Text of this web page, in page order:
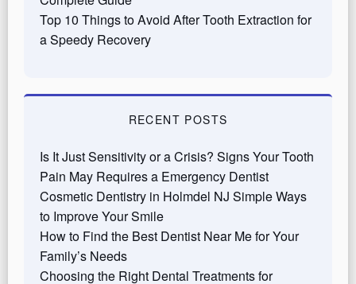
Top 10 Things to Avoid After Tooth Extraction for
a Speedy Recovery
RECENT POSTS
Is It Just Sensitivity or a Crisis? Signs Your Tooth
Pain May Requires a Emergency Dentist
Cosmetic Dentistry in Holmdel NJ Simple Ways
to Improve Your Smile
How to Find the Best Dentist Near Me for Your
Family’s Needs
Choosing the Right Dental Treatments for